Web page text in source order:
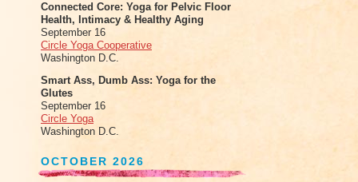
Connected Core: Yoga for Pelvic Floor
Health, Intimacy & Healthy Aging
September 16
Circle Yoga Cooperative
Washington D.C.
Smart Ass, Dumb Ass: Yoga for the
Glutes
September 16
Circle Yoga
Washington D.C.
OCTOBER 2026